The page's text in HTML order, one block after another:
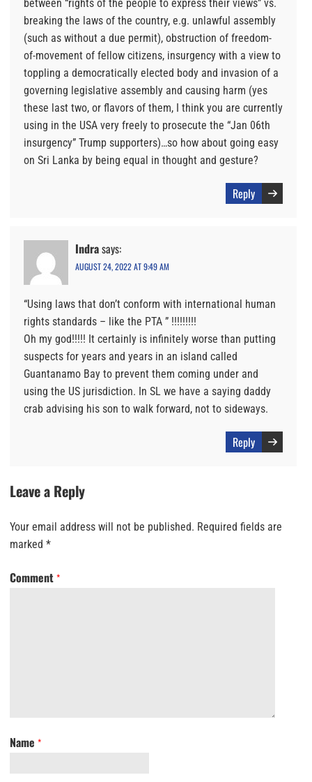
between “rights of the people to express their views” vs.
breaking the laws of the country, e.g. unlawful assembly
(such as without a due permit), obstruction of freedom-
of-movement of fellow citizens, insurgency with a view to
toppling a democratically elected body and invasion of a
governing legislative assembly and causing harm (yes
these last two, or flavors of them, I think you are currently
using in the USA very freely to prosecute the “Jan 06th
insurgency” Trump supporters)…so how about going easy
on Sri Lanka by being equal in thought and gesture?
Reply
Indrasays:
AUGUST 24, 2022 AT 9:49 AM
“Using laws that don’t conform with international human
rights standards – like the PTA ” !!!!!!!!!
Oh my god!!!!! It certainly is infinitely worse than putting
suspects for years and years in an island called
Guantanamo Bay to prevent them coming under and
using the US jurisdiction. In SL we have a saying daddy
crab advising his son to walk forward, not to sideways.
Reply
Leave a Reply
Your email address will not be published. Required fields are
marked *
Comment *
Name *